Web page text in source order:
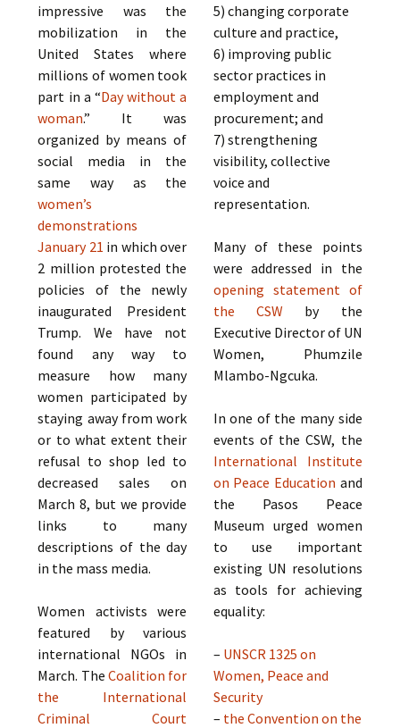
impressive was the
mobilization in the
United States where
millions of women took
part in a “Day without a
woman.” It was
organized by means of
social media in the
same way as the
women’s
demonstrations
January 21 in which over
2 million protested the
policies of the newly
inaugurated President
Trump. We have not
found any way to
measure how many
women participated by
staying away from work
or to what extent their
refusal to shop led to
decreased sales on
March 8, but we provide
links to many
descriptions of the day
in the mass media.
Women activists were
featured by various
international NGOs in
March. TheCoalition for
the International
Criminal Court
5) changing corporate
culture and practice,
6) improving public
sector practices in
employment and
procurement; and
7) strengthening
visibility, collective
voice and
representation.
Many of these points
were addressed in the
opening statement of
the CSW by the
Executive Director of UN
Women, Phumzile
Mlambo-Ngcuka.
In one of the many side
events of the CSW, the
International Institute
on Peace Education and
the Pasos Peace
Museum urged women
to use important
existing UN resolutions
as tools for achieving
equality:
– UNSCR 1325 on
Women, Peace and
Security
– the Convention on the